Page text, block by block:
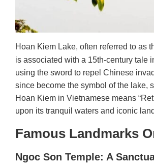
Hoan Kiem Lake, often referred to as
is associated with a 15th-century tale
using the sword to repel Chinese
since become the symbol of the lake,
Hoan Kiem in Vietnamese means
upon its tranquil waters and iconic
Famous Landmarks
Ngoc Son Temple: A